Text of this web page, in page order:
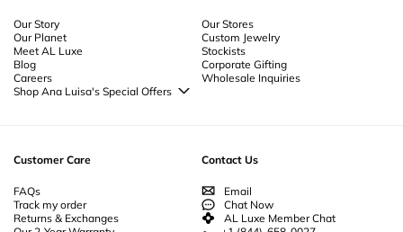
Our Story
Our Planet
Meet AL Luxe
Blog
Careers
Shop Ana Luisa's Special Offers
Our Stores
Custom Jewelry
Stockists
Corporate Gifting
Wholesale Inquiries
Customer Care
FAQs
Track my order
Returns & Exchanges
Contact Us
Email
Chat Now
AL Luxe Member Chat